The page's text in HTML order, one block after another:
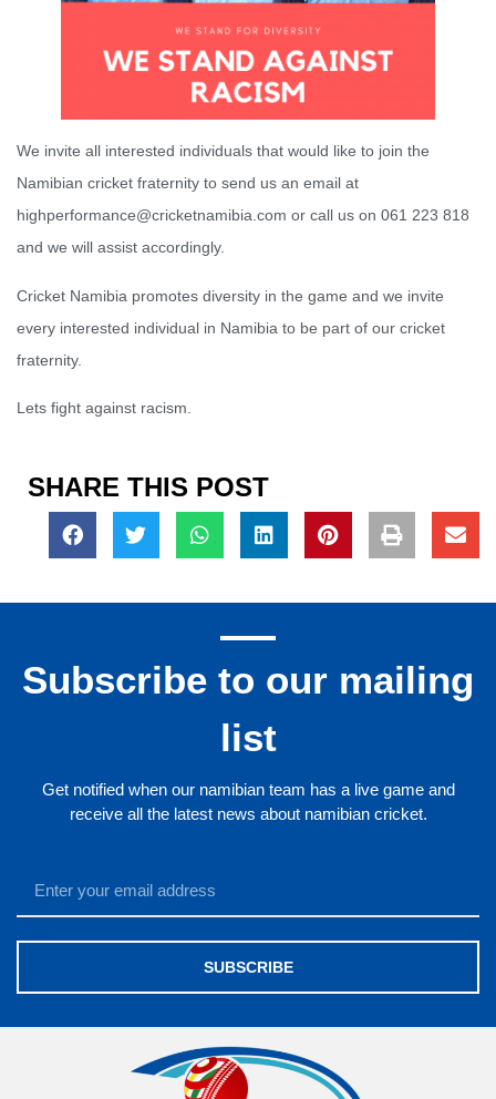
We invite all interested individuals that would like to join the
Namibian cricket fraternity to send us an email at
highperformance@cricketnamibia.com or call us on 061 223 818
and we will assist accordingly.
Cricket Namibia promotes diversity in the game and we invite
every interested individual in Namibia to be part of our cricket
fraternity.
Lets fight against racism.
SHARE THIS POST
Subscribe to our mailing
list
Get notified when our namibian team has a live game and
receive all the latest news about namibian cricket.
SUBSCRIBE